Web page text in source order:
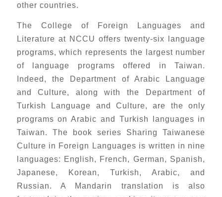
other countries.
The College of Foreign Languages and
Literature at NCCU offers twenty-six language
programs, which represents the largest number
of language programs offered in Taiwan.
Indeed, the Department of Arabic Language
and Culture, along with the Department of
Turkish Language and Culture, are the only
programs on Arabic and Turkish languages in
Taiwan. The book series Sharing Taiwanese
Culture in Foreign Languages is written in nine
languages: English, French, German, Spanish,
Japanese, Korean, Turkish, Arabic, and
Russian. A Mandarin translation is also